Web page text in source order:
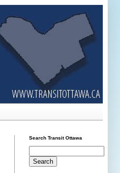
Search Transit Ottawa